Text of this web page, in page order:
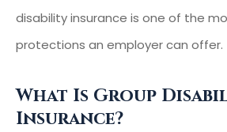
disability insurance is one of the
protections an employer can offer.
What Is Group
Insurance?